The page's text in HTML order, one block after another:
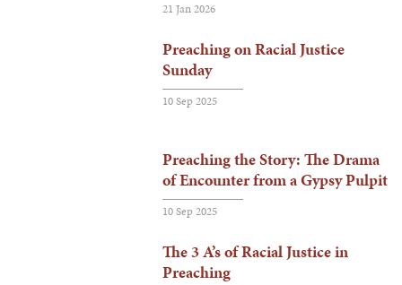
21 Jan 2026
Preaching on Racial Justice
Sunday
10 Sep 2025
Preaching the Story: The Drama
of Encounter from a Gypsy Pulpit
10 Sep 2025
The 3 A’s of Racial Justice in
Preaching